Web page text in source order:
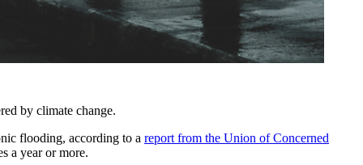
by climate change.
flooding, according to a report from the Union of Concerned
a year or more.